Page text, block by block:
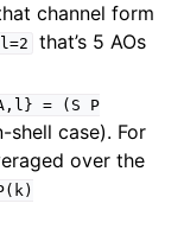
channel form
l=2
that’s 5 AOs
= (S
P
shell case). For
over the